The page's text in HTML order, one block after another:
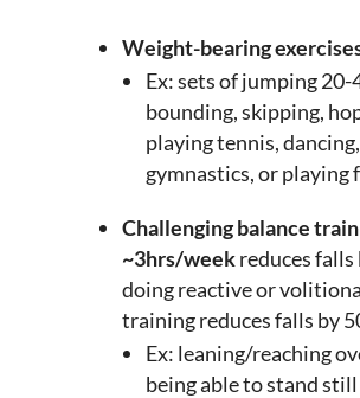
Weight-bearing
Ex: sets of jumping 20-
bounding, skipping,
playing tennis,
gymnastics, or playing
Challenging balance
~3hrs/weekreduces falls
doing reactive or
training reduces falls by
Ex: leaning/reaching
being able to stand